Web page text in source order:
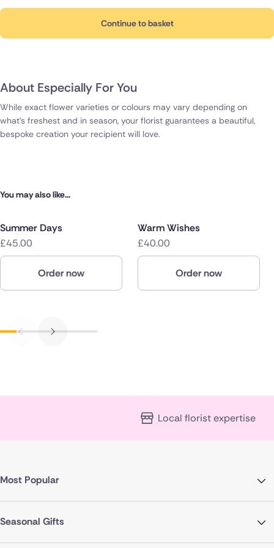
While exact flower varieties or colours may vary depending on
what's freshest and in season, your florist guarantees a beautiful,
bespoke creation your recipient will love.
Continue to basket
About Especially For You
You may also like...
Summer Days
£45.00
Order now
Warm Wishes
£40.00
Order now
Local florist expertise
Most Popular
Seasonal Gifts